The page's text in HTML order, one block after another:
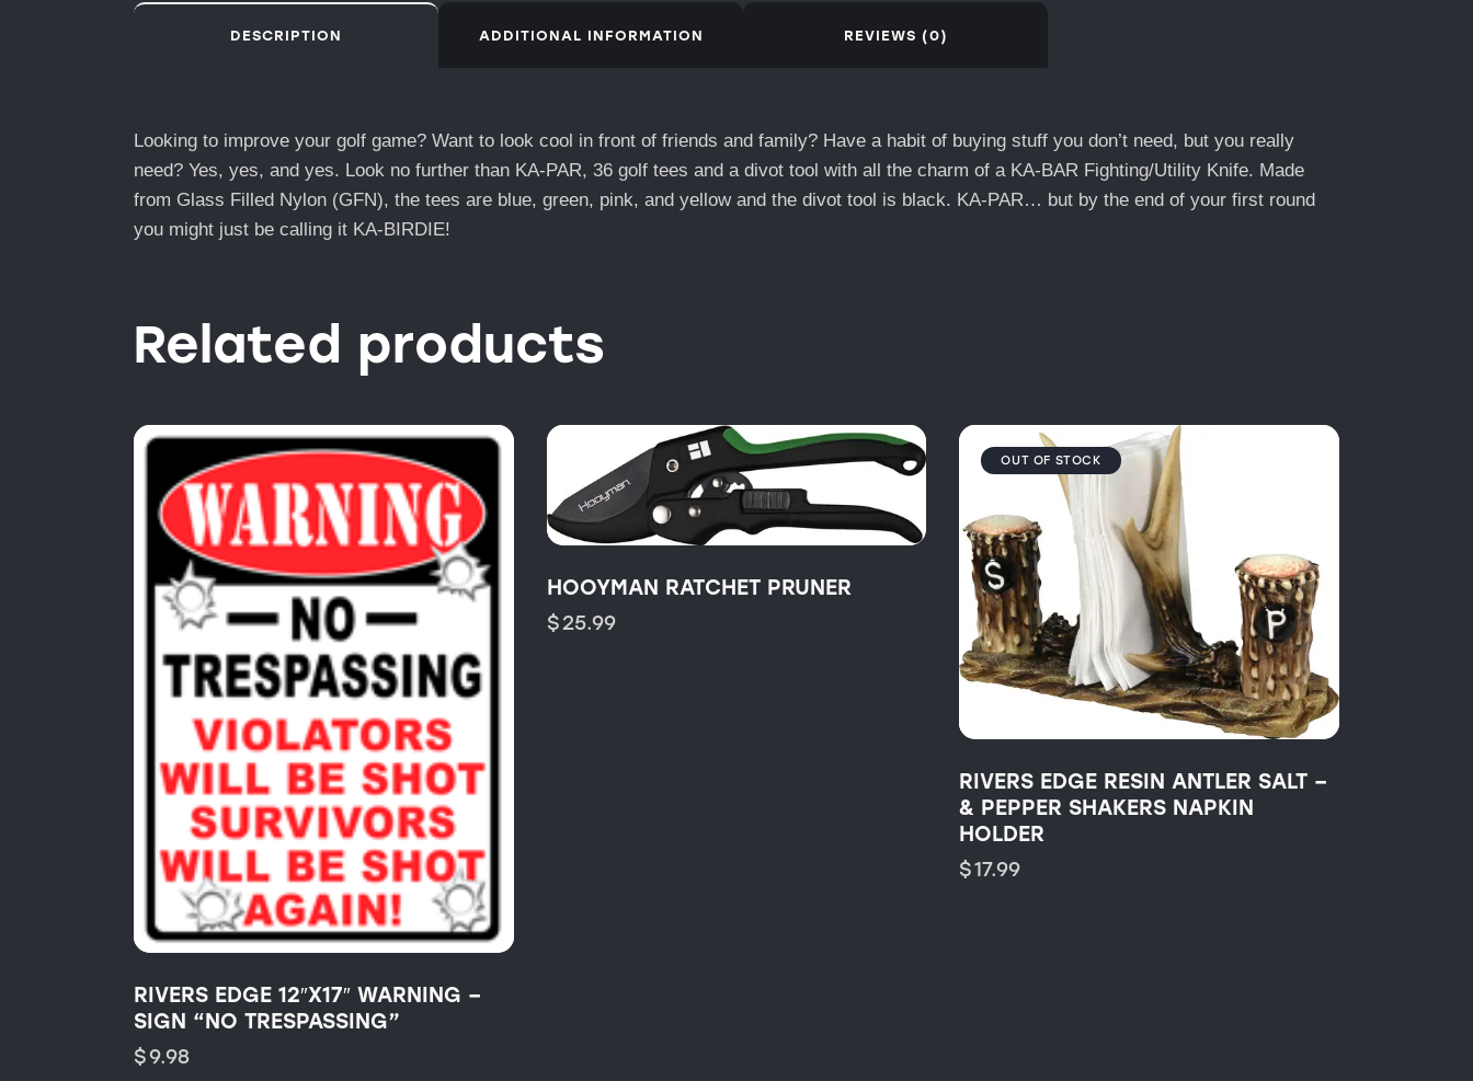
DESCRIPTION ADDITIONAL INFORMATION REVIEWS (0)
Looking to improve your golf game? Want to look cool in front of friends and family? Have a habit of buying stuff you don’t need, but you really
need? Yes, yes, and yes. Look no further than KA-PAR, 36 golf tees and a divot tool with all the charm of a KA-BAR Fighting/Utility Knife. Made
from Glass Filled Nylon (GFN), the tees are blue, green, pink, and yellow and the divot tool is black. KA-PAR… but by the end of your first round
you might just be calling it KA-BIRDIE!
Related products
RIVERS EDGE 12″X17″ WARNING –
SIGN “NO TRESPASSING”
$9.98
HOOYMAN RATCHET PRUNER
$25.99
OUT OF STOCK
RIVERS EDGE RESIN ANTLER SALT –
& PEPPER SHAKERS NAPKIN
HOLDER
$17.99